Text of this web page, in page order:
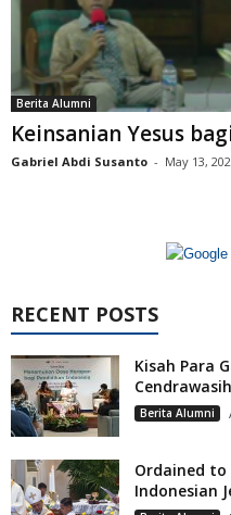
Berita Alumni
Keinsanian Yesus
Gabriel Abdi Susanto - May 13,
RECENT POSTS
Kisah Para
Cendrawasih
Berita Alumni
Ordained to
Indonesian